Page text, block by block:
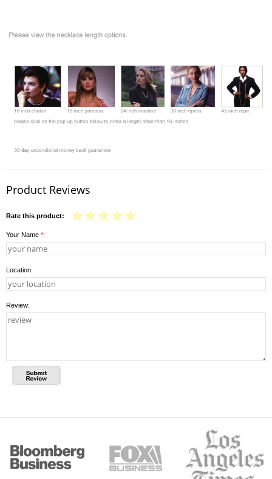
Product Reviews
Rate this product:
Your Name *:
Location:
Review: